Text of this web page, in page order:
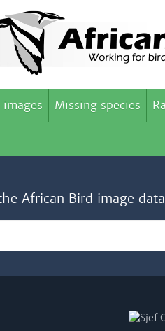
images Missing species
African Bird image